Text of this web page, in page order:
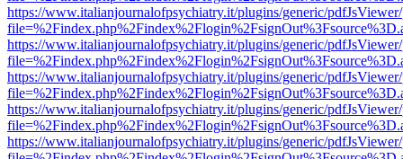
https://www.italianjournalofpsychiatry.it/plugins/generic/
https://www.italianjournalofpsychiatry.it/plugins/generic/
https://www.italianjournalofpsychiatry.it/plugins/generic/
https://www.italianjournalofpsychiatry.it/plugins/generic/
https://www.italianjournalofpsychiatry.it/plugins/generic/